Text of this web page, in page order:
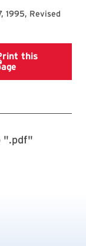
1995, Revised
".pdf"